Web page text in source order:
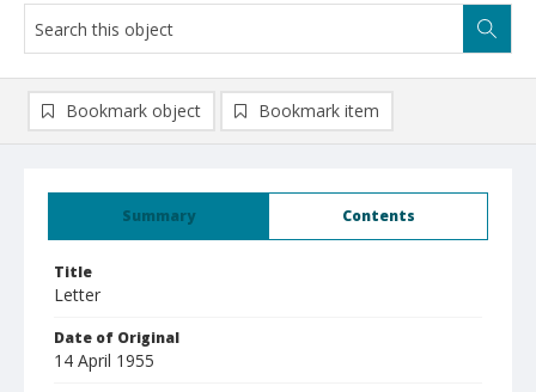
Summary Contents
Title
Letter
Date of Original
14 April 1955
Bookmark object Bookmark item